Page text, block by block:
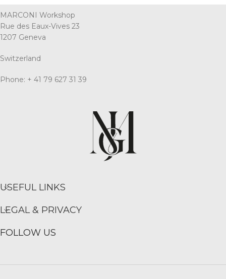
MARCONI Workshop
Rue des Eaux-Vives 23
1207 Geneva
Switzerland
Phone: + 41 79 627 31 39
USEFUL LINKS
LEGAL & PRIVACY
FOLLOW US